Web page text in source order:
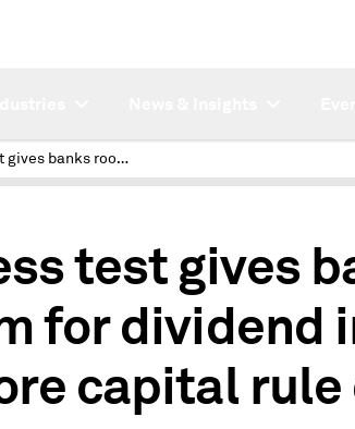
Stress test gives banks room for dividend increases before capital rule changes
test gives
for dividend
capital rule